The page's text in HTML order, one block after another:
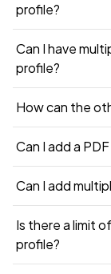
profile?
Can I have
profile?
How can the
Can I add a
Can I add
Is there a limit
profile?